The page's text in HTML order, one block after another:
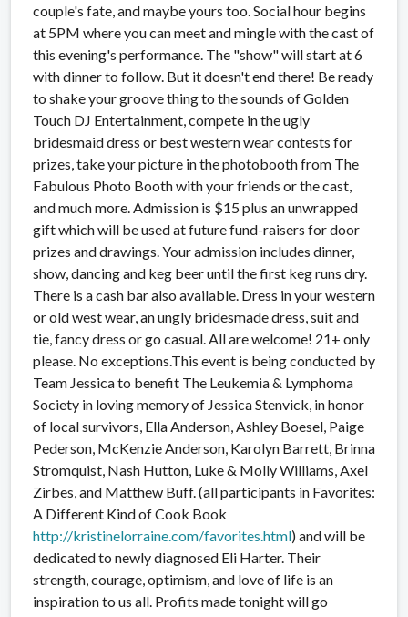
couple's fate, and maybe yours too. Social hour begins
at 5PM where you can meet and mingle with the cast of
this evening's performance. The "show" will start at 6
with dinner to follow. But it doesn't end there! Be ready
to shake your groove thing to the sounds of Golden
Touch DJ Entertainment, compete in the ugly
bridesmaid dress or best western wear contests for
prizes, take your picture in the photobooth from The
Fabulous Photo Booth with your friends or the cast,
and much more. Admission is $15 plus an unwrapped
gift which will be used at future fund-raisers for door
prizes and drawings. Your admission includes dinner,
show, dancing and keg beer until the first keg runs dry.
There is a cash bar also available. Dress in your western
or old west wear, an ungly bridesmade dress, suit and
tie, fancy dress or go casual. All are welcome! 21+ only
please. No exceptions.This event is being conducted by
Team Jessica to benefit The Leukemia & Lymphoma
Society in loving memory of Jessica Stenvick, in honor
of local survivors, Ella Anderson, Ashley Boesel, Paige
Pederson, McKenzie Anderson, Karolyn Barrett, Brinna
Stromquist, Nash Hutton, Luke & Molly Williams, Axel
Zirbes, and Matthew Buff. (all participants in Favorites:
A Different Kind of Cook Book
http://kristinelorraine.com/favorites.html) and will be
dedicated to newly diagnosed Eli Harter. Their
strength, courage, optimism, and love of life is an
inspiration to us all. Profits made tonight will go